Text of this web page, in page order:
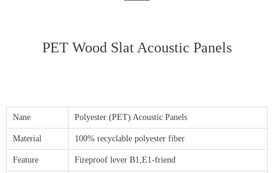
PET Wood Slat Acoustic Panels
Nane Polyester (PET) Acoustic Panels
Material 100% recyclable polyester fiber
Feature Fireproof lever B1,E1-friend